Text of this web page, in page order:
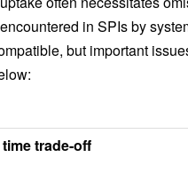
in SPIs by
but important
trade-off